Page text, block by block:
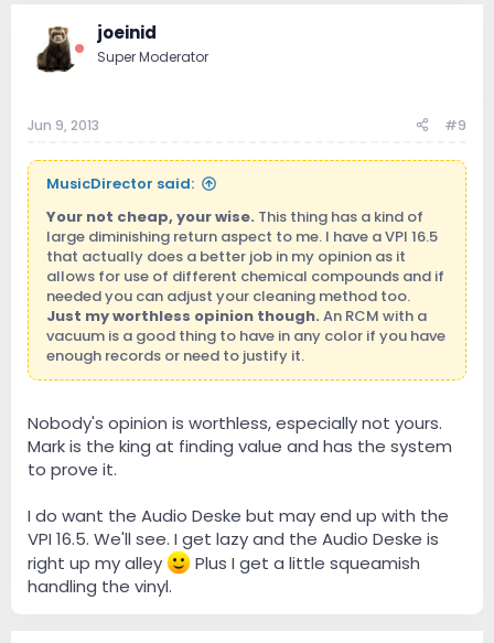
joeinid
Super Moderator
Jun 9, 2013 #9
MusicDirector said:
Your not cheap, your wise. This thing has a kind of
large diminishing return aspect to me. I have a VPI 16.5
that actually does a better job in my opinion as it
allows for use of different chemical compounds and if
needed you can adjust your cleaning method too.
Just my worthless opinion though. An RCM with a
vacuum is a good thing to have in any color if you have
enough records or need to justify it.
Nobody's opinion is worthless, especially not yours.
Mark is the king at finding value and has the system
to prove it.
I do want the Audio Deske but may end up with the
VPI 16.5. We'll see. I get lazy and the Audio Deske is
right up my alley
Plus I get a little squeamish
handling the vinyl.